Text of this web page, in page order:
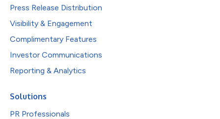
Press Release Distribution
Visibility & Engagement
Complimentary Features
Investor Communications
Reporting & Analytics
Solutions
PR Professionals